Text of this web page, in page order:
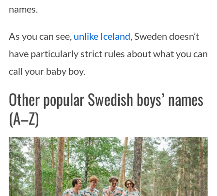
names.
As you can see, unlike Iceland, Sweden doesn’t
have particularly strict rules about what you can
call your baby boy.
Other popular Swedish boys’ names
(A–Z)